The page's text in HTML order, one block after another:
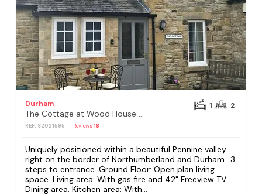
Durham
REF: S2021595 Reviews18
1 2
Uniquely positioned within a beautiful Pennine valley
right on the border of Northumberland and Durham.. 3
steps to entrance. Ground Floor: Open plan living
space. Living area: With gas fire and 42" Freeview TV.
Dining area. Kitchen area: With...